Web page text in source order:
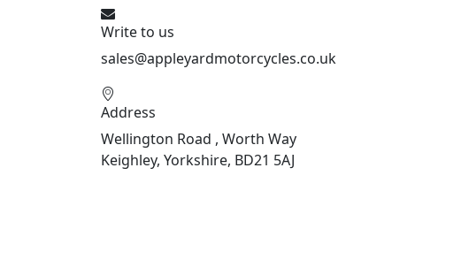
Write to us
sales@appleyardmotorcycles.co.uk
Address
Wellington Road , Worth Way
Keighley, Yorkshire, BD21 5AJ